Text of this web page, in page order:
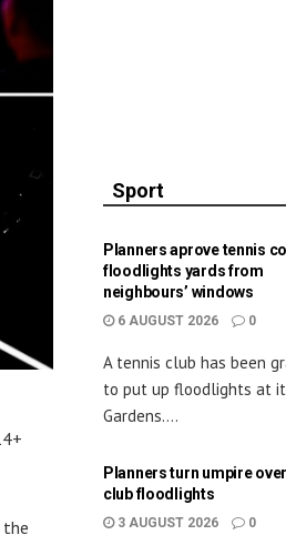
Sport
Planners aprove tennis
floodlights yards from
neighbours’ windows
6 AUGUST 2026 0
A tennis club has been
to put up floodlights at
Gardens....
Planners turn umpire
club floodlights
3 AUGUST 2026 0